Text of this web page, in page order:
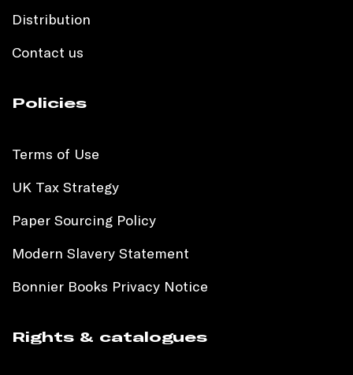
Distribution
Contact us
Policies
Terms of Use
UK Tax Strategy
Paper Sourcing Policy
Modern Slavery Statement
Bonnier Books Privacy Notice
Rights & catalogues